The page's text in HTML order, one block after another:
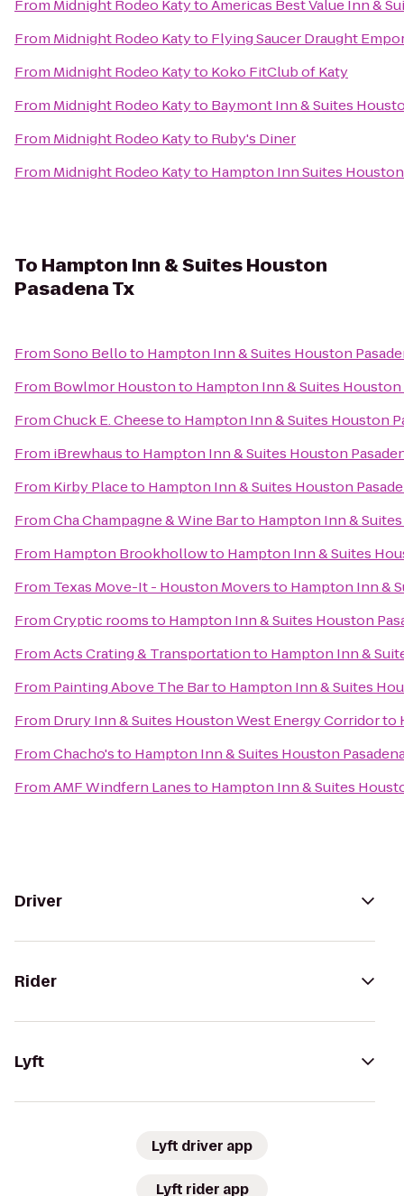
From Midnight Rodeo KatytoAmericas Best Value Inn &
From Midnight Rodeo Katyto Flying Saucer Draught
From Midnight Rodeo Katyto Koko FitClub of Katy
From Midnight Rodeo Katyto Baymont Inn & Suites
From Midnight Rodeo Katyto Ruby's Diner
From Midnight Rodeo Katyto Hampton Inn Suites
To Hampton Inn & Suites Houston
Pasadena Tx
FromSono Belloto Hampton Inn & Suites Houston
From Bowlmor Houstonto Hampton Inn & Suites Houston
FromChuck E. Cheeseto Hampton Inn & Suites Houston
From iBrewhausto Hampton Inn & Suites Houston
From Kirby Placeto Hampton Inn & Suites Houston
FromCha Champagne & Wine Barto Hampton Inn &
From Hampton Brookhollowto Hampton Inn & Suites
From Texas Move-It - Houston Moversto Hampton Inn &
FromCryptic roomsto Hampton Inn & Suites Houston
FromActs Crating & Transportationto Hampton Inn &
From Painting Above The Barto Hampton Inn & Suites
From Drury Inn & Suites Houston West Energy Corridorto
FromChacho'sto Hampton Inn & Suites Houston
FromAMF Windfern Lanesto Hampton Inn & Suites
Driver
Rider
Lyft
Lyft driver app
Lyft rider app